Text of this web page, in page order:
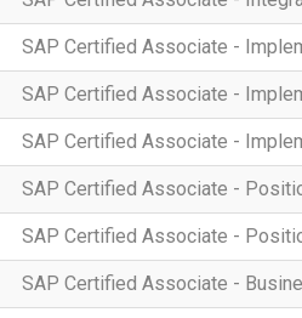
SAP Certified Associate -
SAP Certified Associate -
SAP Certified Associate -
SAP Certified Associate -
SAP Certified Associate -
SAP Certified Associate -